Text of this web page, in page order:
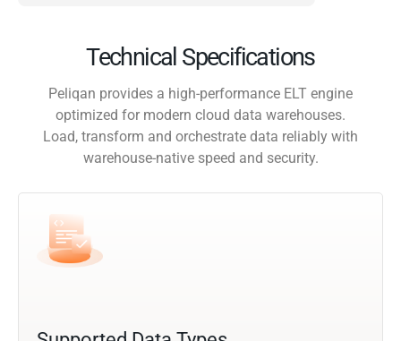
Technical Specifications
Peliqan provides a high-performance ELT engine
optimized for modern cloud data warehouses.
Load, transform and orchestrate data reliably with
warehouse-native speed and security.